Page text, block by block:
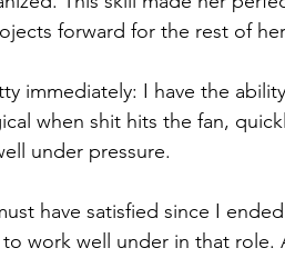
forward for the rest of
immediately: I have the
when shit hits the fan,
under pressure.
have satisfied since I
work well under in that